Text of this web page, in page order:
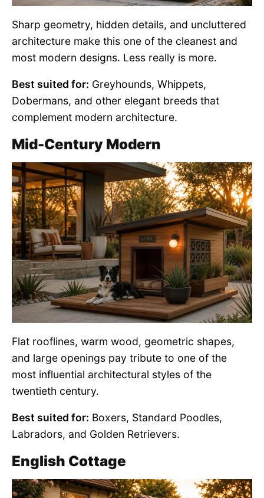
Sharp geometry, hidden details, and uncluttered
architecture make this one of the cleanest and
most modern designs. Less really is more.
Best suited for: Greyhounds, Whippets,
Dobermans, and other elegant breeds that
complement modern architecture.
Mid-Century Modern
Flat rooflines, warm wood, geometric shapes,
and large openings pay tribute to one of the
most influential architectural styles of the
twentieth century.
Best suited for: Boxers, Standard Poodles,
Labradors, and Golden Retrievers.
English Cottage